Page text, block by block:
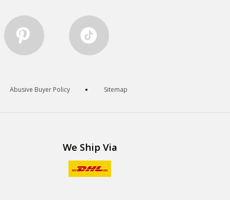
Abusive Buyer Policy Sitemap
We Ship Via